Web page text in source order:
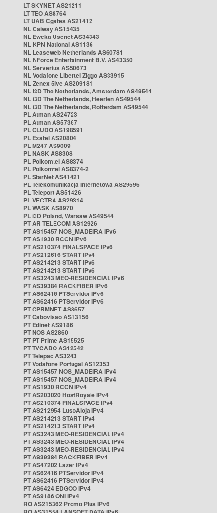
LT SKYNET AS21211
LT TEO AS8764
LT UAB Cgates AS21412
NL Caiway AS15435
NL Eweka Usenet AS34343
NL KPN National AS1136
NL Leaseweb Netherlands AS60781
NL NForce Entertainment B.V. AS43350
NL Serverius AS50673
NL Vodafone Libertel Ziggo AS33915
NL Zenex 5ive AS209181
NL i3D The Netherlands, Amsterdam AS49544
NL i3D The Netherlands, Heerlen AS49544
NL i3D The Netherlands, Rotterdam AS49544
PL Atman AS24723
PL Atman AS57367
PL CLUDO AS198591
PL Exatel AS20804
PL M247 AS9009
PL NASK AS8308
PL Polkomtel AS8374
PL Polkomtel AS8374-2
PL StarNet AS41421
PL Telekomunikacja Internetowa AS29596
PL Teleport AS51426
PL VECTRA AS29314
PL WASK AS8970
PL i3D Poland, Warsaw AS49544
PT AR TELECOM AS12926
PT AS15457 NOS_MADEIRA IPv6
PT AS1930 RCCN IPv6
PT AS210374 FINALSPACE IPv6
PT AS212616 START IPv4
PT AS214213 START IPv6
PT AS214213 START IPv6
PT AS3243 MEO-RESIDENCIAL IPv6
PT AS39384 RACKFIBER IPv6
PT AS62416 PTServidor IPv6
PT AS62416 PTServidor IPv6
PT CPRMNET AS8657
PT Cabovisao AS13156
PT Edinet AS9186
PT NOS AS2860
PT PT Prime AS15525
PT TVCABO AS12542
PT Telepac AS3243
PT Vodafone Portugal AS12353
PT AS15457 NOS_MADEIRA IPv4
PT AS15457 NOS_MADEIRA IPv4
PT AS1930 RCCN IPv4
PT AS203020 HostRoyale IPv4
PT AS210374 FINALSPACE IPv4
PT AS212954 LusoAloja IPv4
PT AS214213 START IPv4
PT AS214213 START IPv4
PT AS3243 MEO-RESIDENCIAL IPv4
PT AS3243 MEO-RESIDENCIAL IPv4
PT AS3243 MEO-RESIDENCIAL IPv4
PT AS39384 RACKFIBER IPv4
PT AS47202 Lazer IPv4
PT AS62416 PTServidor IPv4
PT AS62416 PTServidor IPv4
PT AS6424 EDGOO IPv4
PT AS9186 ONI IPv4
RO AS215362 Promo Plus IPv6